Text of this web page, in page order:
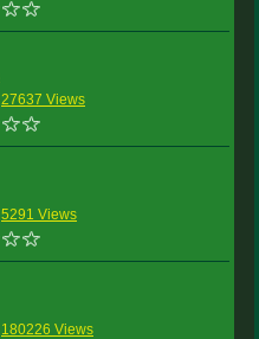
27637 Views
5291 Views
180226 Views